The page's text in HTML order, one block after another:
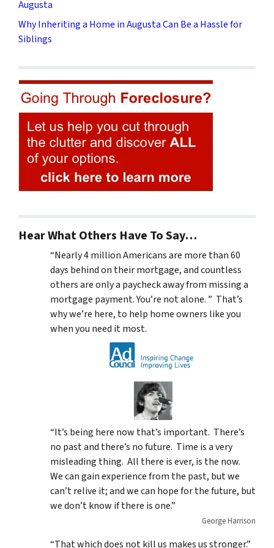
Augusta
Why Inheriting a Home in Augusta Can Be a Hassle for
Siblings
Hear What Others Have To Say…
“Nearly 4 million Americans are more than 60
days behind on their mortgage, and countless
others are only a paycheck away from missing a
mortgage payment. You’re not alone. ” That’s
why we’re here, to help home owners like you
when you need it most.
“It’s being here now that’s important. There’s
no past and there’s no future. Time is a very
misleading thing. All there is ever, is the now.
We can gain experience from the past, but we
can’t relive it; and we can hope for the future, but
we don’t know if there is one.”
George Harrison
“That which does not kill us makes us stronger.”